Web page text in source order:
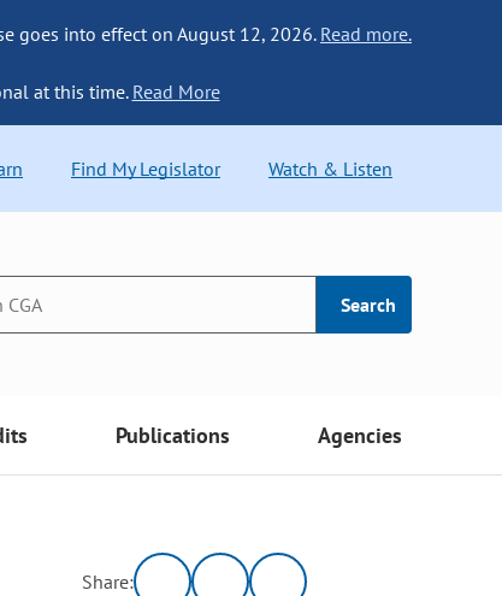
goes into effect on August 12, 2026. Read more.
at this time. Read More
Find My Legislator Watch & Listen
Search
Publications Agencies
Share: